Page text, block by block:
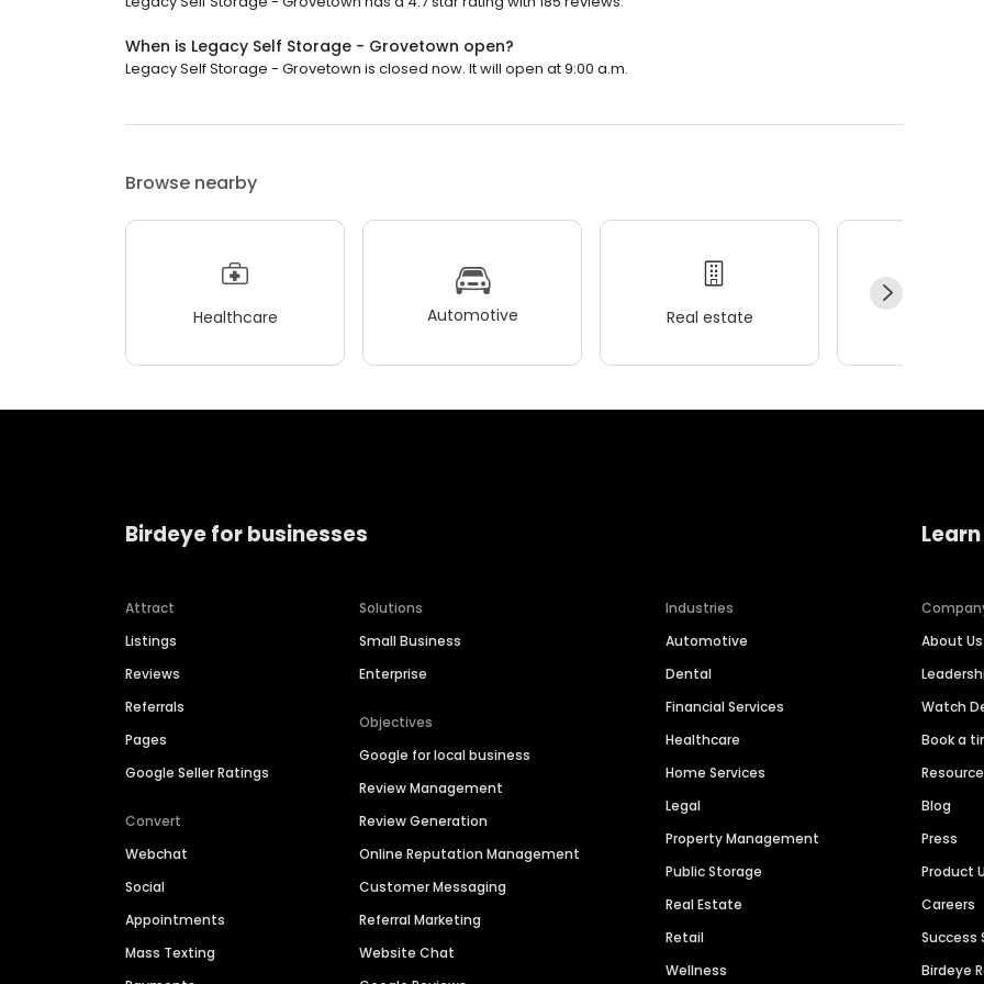
When is Legacy Self Storage - Grovetown open?
Legacy Self Storage - Grovetown is closed now. It will open at 9:00 a.m.
Browse nearby
Healthcare Automotive Real estate
Birdeye for businesses
Attract
Listings
Reviews
Referrals
Pages
Google Seller Ratings
Convert
Webchat
Social
Appointments
Mass Texting
Solutions
Small Business
Enterprise
Objectives
Google for local business
Review Management
Review Generation
Online Reputation Management
Customer Messaging
Referral Marketing
Website Chat
Industries
Automotive
Dental
Financial Services
Healthcare
Home Services
Legal
Property Management
Public Storage
Real Estate
Retail
Wellness
About Us
Watch
Book a
Blog
Press
Product
Careers
Success
Birdeye